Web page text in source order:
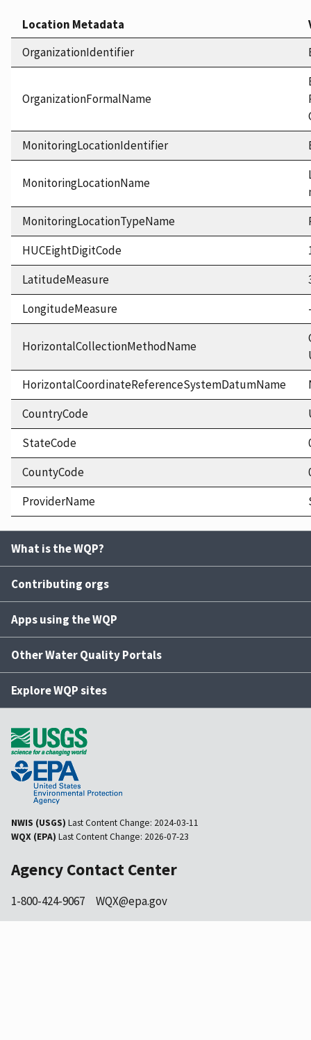
Location Metadata
OrganizationIdentifier
OrganizationFormalName
MonitoringLocationIdentifier
MonitoringLocationName
MonitoringLocationTypeName
HUCEightDigitCode
LatitudeMeasure
LongitudeMeasure
HorizontalCollectionMethodName
HorizontalCoordinateReferenceSystemDatumName
CountryCode
StateCode
CountyCode
ProviderName
What is the WQP?
Contributing orgs
Apps using the WQP
Other Water Quality Portals
Explore WQP sites
NWIS (USGS) Last Content Change: 2024-03-11
WQX (EPA) Last Content Change: 2026-07-23
Agency Contact Center
1-800-424-9067 WQX@epa.gov